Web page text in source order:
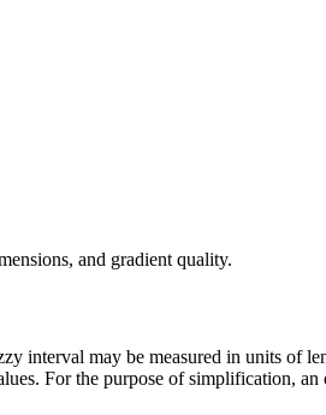
and gradient quality.
interval may be measured in units of
For the purpose of simplification,